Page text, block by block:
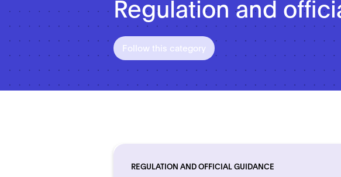
Regulation and
Follow this category
REGULATION AND OFFICIAL GUIDANCE